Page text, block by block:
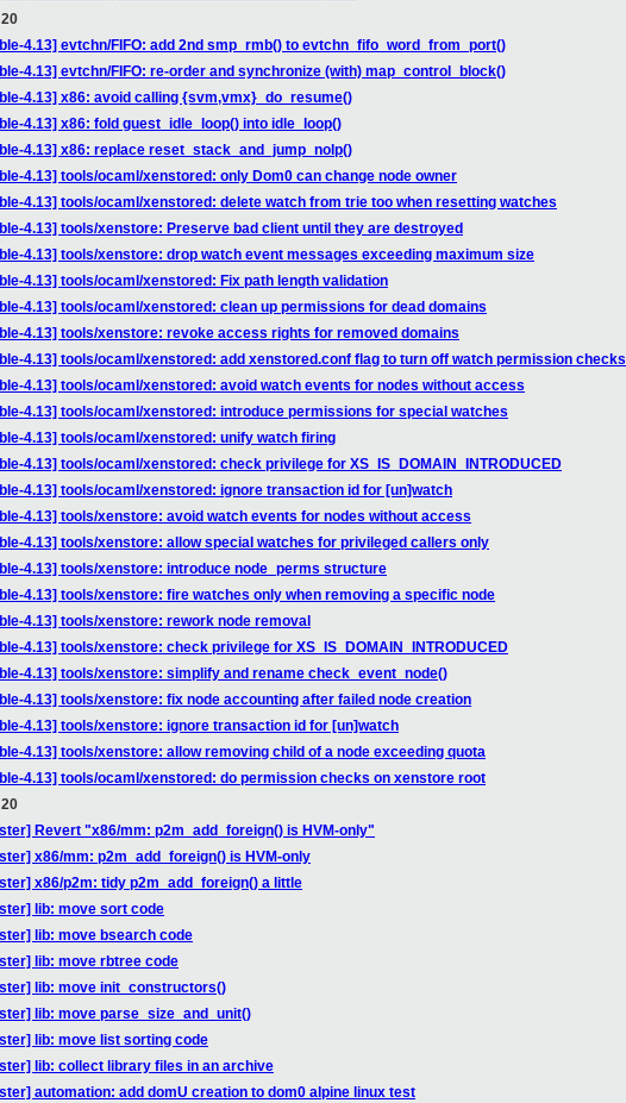
4.13] evtchn/FIFO: add 2nd smp_rmb() to evtchn_fifo_word_from_port()
4.13] evtchn/FIFO: re-order and synchronize (with) map_control_block()
4.13] x86: avoid calling {svm,vmx}_do_resume()
4.13] x86: fold guest_idle_loop() into idle_loop()
4.13] x86: replace reset_stack_and_jump_nolp()
4.13] tools/ocaml/xenstored: only Dom0 can change node owner
4.13] tools/ocaml/xenstored: delete watch from trie too when resetting watches
4.13] tools/xenstore: Preserve bad client until they are destroyed
4.13] tools/xenstore: drop watch event messages exceeding maximum size
4.13] tools/ocaml/xenstored: Fix path length validation
4.13] tools/ocaml/xenstored: clean up permissions for dead domains
4.13] tools/xenstore: revoke access rights for removed domains
4.13] tools/ocaml/xenstored: add xenstored.conf flag to turn off watch permission checks
4.13] tools/ocaml/xenstored: avoid watch events for nodes without access
4.13] tools/ocaml/xenstored: introduce permissions for special watches
4.13] tools/ocaml/xenstored: unify watch firing
4.13] tools/ocaml/xenstored: check privilege for XS_IS_DOMAIN_INTRODUCED
4.13] tools/ocaml/xenstored: ignore transaction id for [un]watch
4.13] tools/xenstore: avoid watch events for nodes without access
4.13] tools/xenstore: allow special watches for privileged callers only
4.13] tools/xenstore: introduce node_perms structure
4.13] tools/xenstore: fire watches only when removing a specific node
4.13] tools/xenstore: rework node removal
4.13] tools/xenstore: check privilege for XS_IS_DOMAIN_INTRODUCED
4.13] tools/xenstore: simplify and rename check_event_node()
4.13] tools/xenstore: fix node accounting after failed node creation
4.13] tools/xenstore: ignore transaction id for [un]watch
4.13] tools/xenstore: allow removing child of a node exceeding quota
4.13] tools/ocaml/xenstored: do permission checks on xenstore root
Revert "x86/mm: p2m_add_foreign() is HVM-only"
x86/mm: p2m_add_foreign() is HVM-only
x86/p2m: tidy p2m_add_foreign() a little
lib: move sort code
lib: move bsearch code
lib: move rbtree code
lib: move init_constructors()
lib: move parse_size_and_unit()
lib: move list sorting code
lib: collect library files in an archive
automation: add domU creation to dom0 alpine linux test